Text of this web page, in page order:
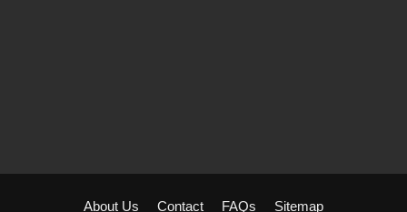
About Us Contact FAQs Sitemap